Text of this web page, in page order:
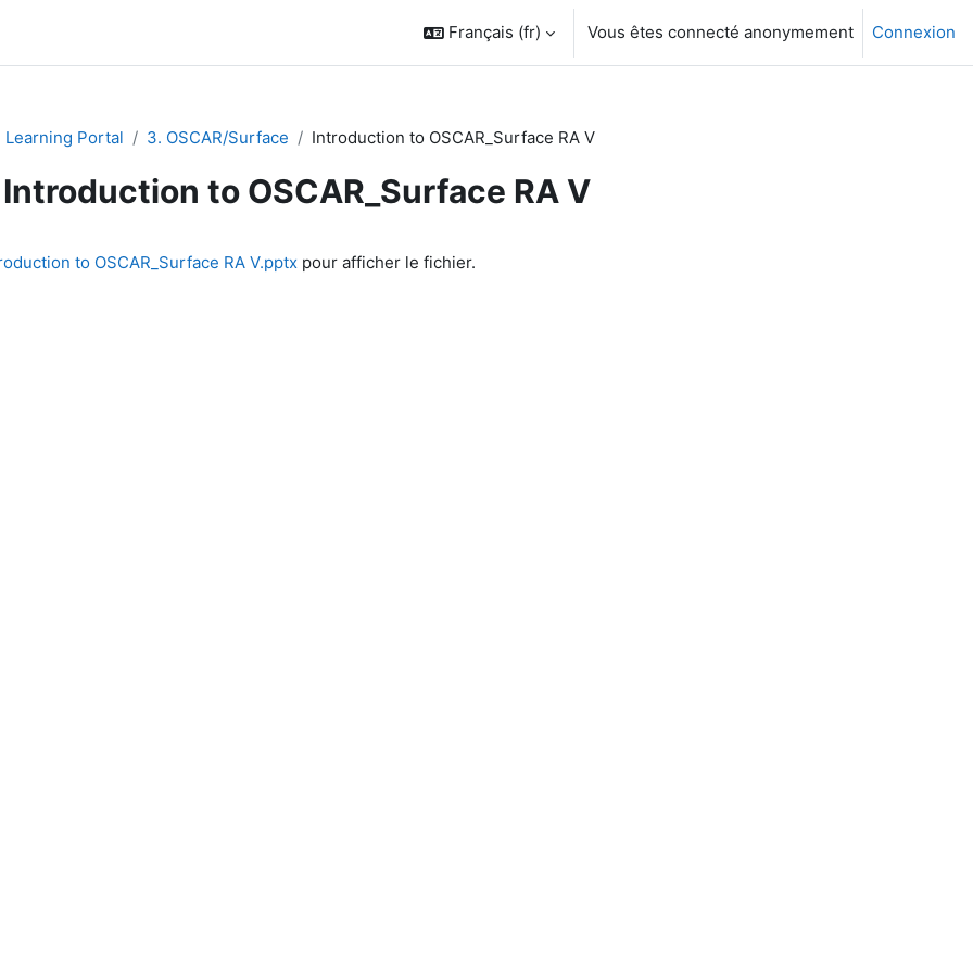
Français ‎(fr)‎ Vous êtes connecté anonymement Connexion
Learning Portal 3. OSCAR/Surface Introduction to OSCAR_Surface RA V
Introduction to OSCAR_Surface RA V
to OSCAR_Surface RA V.pptx pour afficher le fichier.